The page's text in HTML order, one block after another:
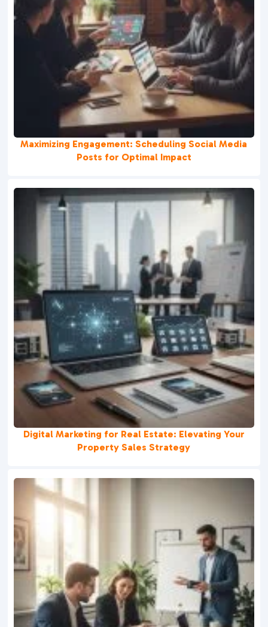
Maximizing Engagement: Scheduling Social Media
Posts for Optimal Impact
Digital Marketing for Real Estate: Elevating Your
Property Sales Strategy